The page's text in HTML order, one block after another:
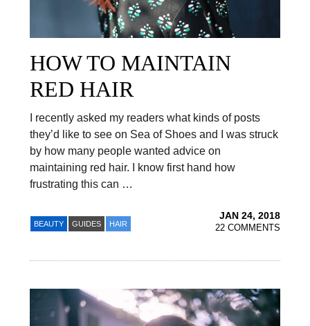
HOW TO MAINTAIN
RED HAIR
I recently asked my readers what kinds of posts
they’d like to see on Sea of Shoes and I was struck
by how many people wanted advice on
maintaining red hair. I know first hand how
frustrating this can …
BEAUTY GUIDES HAIR
JAN 24, 2018
22 COMMENTS